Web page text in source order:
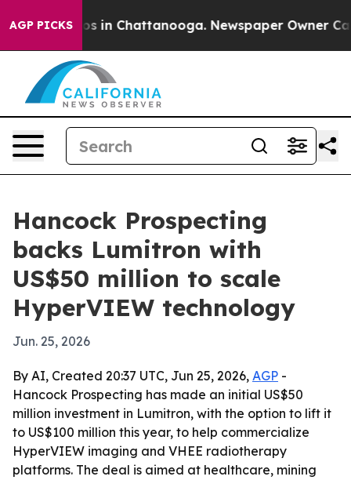
AGP PICKS
Chaos in Chattanooga. Newspaper Owner Calls
Hancock Prospecting
backs Lumitron with
US$50 million to scale
HyperVIEW technology
Jun. 25, 2026
By AI, Created 20:37 UTC, Jun 25, 2026, AGP -
Hancock Prospecting has made an initial US$50
million investment in Lumitron, with the option to lift it
to US$100 million this year, to help commercialize
HyperVIEW imaging and VHEE radiotherapy
platforms. The deal is aimed at healthcare, mining